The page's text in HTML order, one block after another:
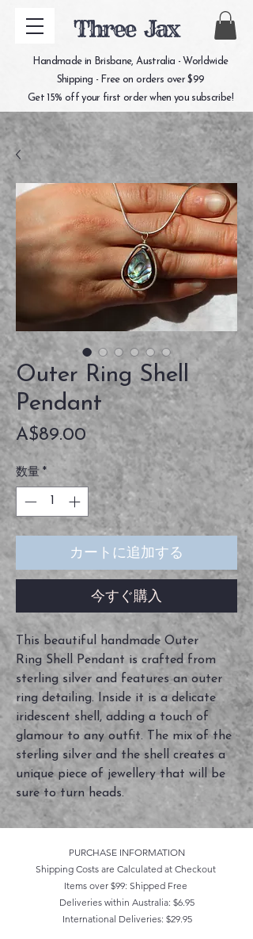
Three Jax
Handmade in Brisbane, Australia - Worldwide
Shipping - Free on orders over $99
Get 15% off your first order when you subscribe!
Outer Ring Shell
Pendant
A$89.00価
格
数量 *
カートに追加する
今すぐ購入
This beautiful handmade Outer
Ring Shell Pendant is crafted from
sterling silver and features an outer
ring detailing. Inside it is a delicate
iridescent shell, adding a touch of
glamour to any outfit. The mix of the
sterling silver and the shell creates a
unique piece of jewellery that will be
sure to turn heads.
PURCHASE INFORMATION
Shipping Costs are Calculated at Checkout
Items over $99: Shipped Free
Deliveries within Australia: $6.95
International Deliveries: $29.95